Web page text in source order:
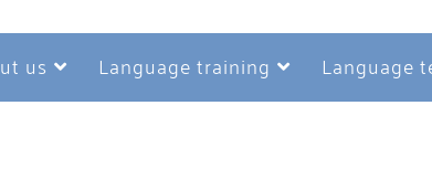
us Language training Language